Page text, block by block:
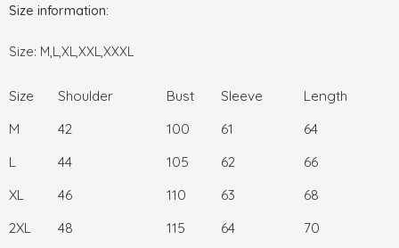
Size information:
Size: M,L,XL,XXL,XXXL
Size Shoulder Bust Sleeve
Length
M
42 100 61
64
L
44 105 62
66
XL
46 110 63
68
2XL
48 115 64
70